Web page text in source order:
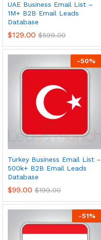
UAE Business Email List –
1M+ B2B Email Leads
Database
$129.00 $599.00
-50%
Turkey Business Email List –
500k+ B2B Email Leads
Database
$99.00 $199.00
-51%